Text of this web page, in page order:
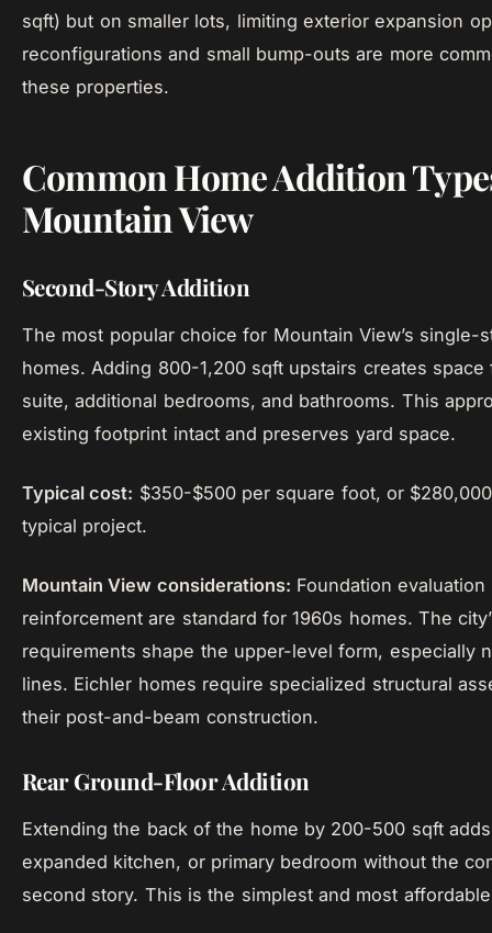
sqft) but on smaller lots, limiting exterior expansion
reconfigurations and small bump-outs are more
these properties.
Common Home Addition
Mountain View
Second-Story Addition
The most popular choice for Mountain View’s single-
homes. Adding 800-1,200 sqft upstairs creates space
suite, additional bedrooms, and bathrooms. This
existing footprint intact and preserves yard space.
Typical cost: $350-$500 per square foot, or
typical project.
Mountain View considerations: Foundation evaluation
reinforcement are standard for 1960s homes. The
requirements shape the upper-level form, especially
lines. Eichler homes require specialized structural
their post-and-beam construction.
Rear Ground-Floor Addition
Extending the back of the home by 200-500 sqft
expanded kitchen, or primary bedroom without the
second story. This is the simplest and most